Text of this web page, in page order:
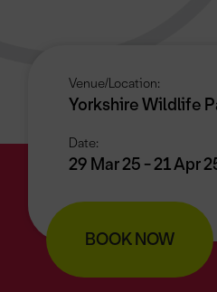
Venue/Location:
Yorkshire Wildlife
Date:
29 Mar 25 - 21 Apr
BOOK NOW